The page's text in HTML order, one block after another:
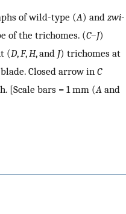
of wild-type (A) and zwi-
of the trichomes. (C–J)
(D, F, H, and J) trichomes at
Closed arrow in C
[Scale bars = 1 mm (A and